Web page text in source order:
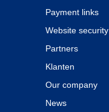
Payment links
Website security
Partners
Klanten
Our company
News